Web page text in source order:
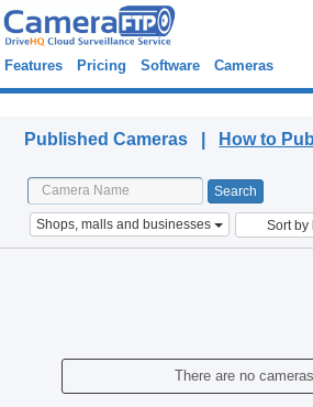
Features Pricing Software Cameras
Published Cameras | How to
Shops, malls and businesses Sort by
There are no cameras.